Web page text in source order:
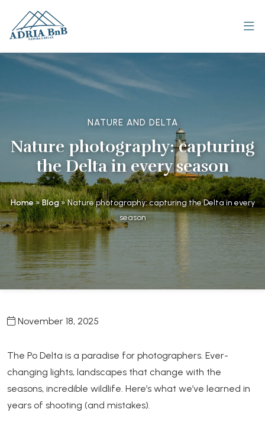
NATURE AND DELTA
Nature photography: capturing
the Delta in every season
Home»Blog»Nature photography: capturing the Delta in every
season
November 18, 2025
The Po Delta is a paradise for photographers. Ever-
changing lights, landscapes that change with the
seasons, incredible wildlife. Here’s what we’ve learned in
years of shooting (and mistakes).